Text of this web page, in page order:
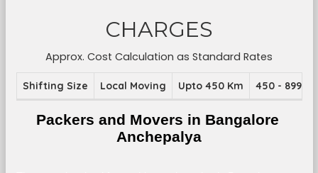
CHARGES
Approx. Cost Calculation as Standard Rates
Shifting Size Local Moving Upto 450 Km 450 - 899
Packers and Movers in Bangalore
Anchepalya